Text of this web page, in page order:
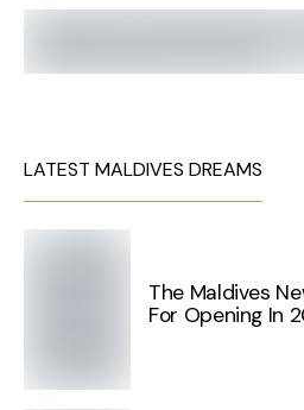
LATEST MALDIVES DREAMS
The Maldives
For Opening In